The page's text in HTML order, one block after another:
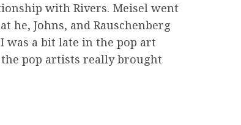
with Rivers. Meisel went
he, Johns, and Rauschenberg
a bit late in the pop art
the pop artists really brought